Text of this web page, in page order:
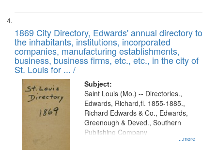
1869 City Directory, Edwards' annual directory to
the inhabitants, institutions, incorporated
companies, manufacturing establishments,
business, business firms, etc., etc., in the city of
St. Louis for ... /
Subject:
...more
Saint Louis (Mo.) -- Directories.,
Edwards, Richard,fl. 1855-1885.,
Richard Edwards & Co., Edwards,
Greenough & Deved., Southern
Publishing Company